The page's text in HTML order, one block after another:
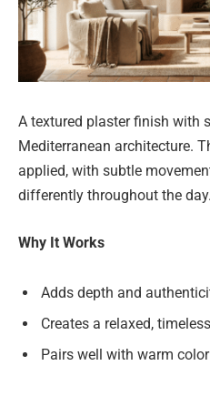
A textured plaster finish with
Mediterranean architecture.
applied, with subtle
differently throughout the day.
Why It Works
Adds depth and
Creates a relaxed,
Pairs well with warm